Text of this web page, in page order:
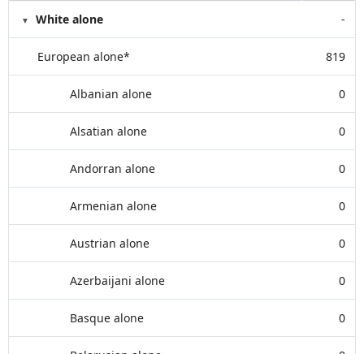
White alone -
European alone* 819
Albanian alone 0
Alsatian alone 0
Andorran alone 0
Armenian alone 0
Austrian alone 0
Azerbaijani alone 0
Basque alone 0